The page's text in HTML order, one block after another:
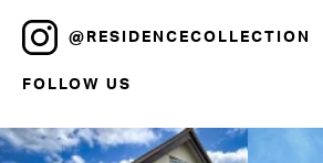
@RESIDENCECOLLECTION
FOLLOW US